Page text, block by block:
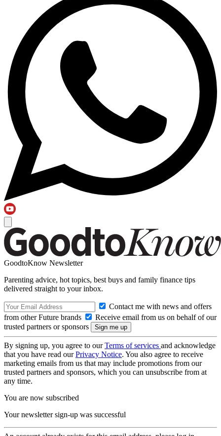
GoodtoKnow Newsletter
Parenting advice, hot topics, best buys and family finance tips
delivered straight to your inbox.
Contact me with news and offers
from other Future brands
Receive email from us on behalf of our
trusted partners or sponsors
By signing up, you agree to ourTerms of services and acknowledge
that you have read ourPrivacy Notice. You also agree to receive
marketing emails from us that may include promotions from our
trusted partners and sponsors, which you can unsubscribe from at
any time.
You are now subscribed
Your newsletter sign-up was successful